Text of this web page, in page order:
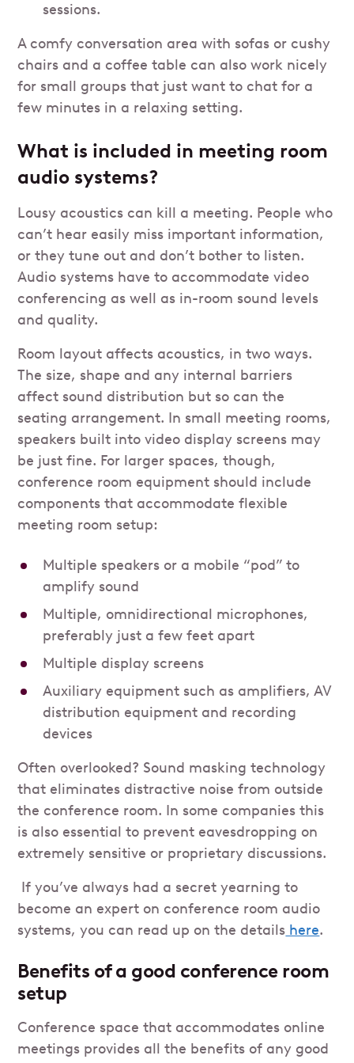
sessions.
A comfy conversation area with sofas or cushy
chairs and a coffee table can also work nicely
for small groups that just want to chat for a
few minutes in a relaxing setting.
What is included in meeting room
audio systems?
Lousy acoustics can kill a meeting. People who
can’t hear easily miss important information,
or they tune out and don’t bother to listen.
Audio systems have to accommodate video
conferencing as well as in-room sound levels
and quality.
Room layout affects acoustics, in two ways.
The size, shape and any internal barriers
affect sound distribution but so can the
seating arrangement. In small meeting rooms,
speakers built into video display screens may
be just fine. For larger spaces, though,
conference room equipment should include
components that accommodate flexible
meeting room setup:
Multiple speakers or a mobile “pod” to
amplify sound
Multiple, omnidirectional microphones,
preferably just a few feet apart
Multiple display screens
Auxiliary equipment such as amplifiers, AV
distribution equipment and recording
devices
Often overlooked? Sound masking technology
that eliminates distractive noise from outside
the conference room. In some companies this
is also essential to prevent eavesdropping on
extremely sensitive or proprietary discussions.
If you’ve always had a secret yearning to
become an expert on conference room audio
systems, you can read up on the details here.
Benefits of a good conference room
setup
Conference space that accommodates online
meetings provides all the benefits of any good